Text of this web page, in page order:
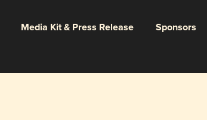
Media Kit & Press Release Sponsors